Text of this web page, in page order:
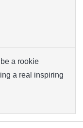
a rookie
a real inspiring